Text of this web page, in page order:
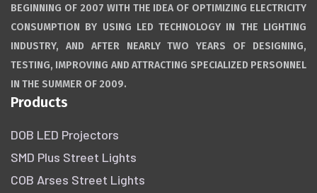
BEGINNING OF 2007 WITH THE IDEA OF OPTIMIZING ELECTRICITY
CONSUMPTION BY USING LED TECHNOLOGY IN THE LIGHTING
INDUSTRY, AND AFTER NEARLY TWO YEARS OF DESIGNING,
TESTING, IMPROVING AND ATTRACTING SPECIALIZED PERSONNEL
IN THE SUMMER OF 2009.
Products
DOB LED Projectors
SMD Plus Street Lights
COB Arses Street Lights